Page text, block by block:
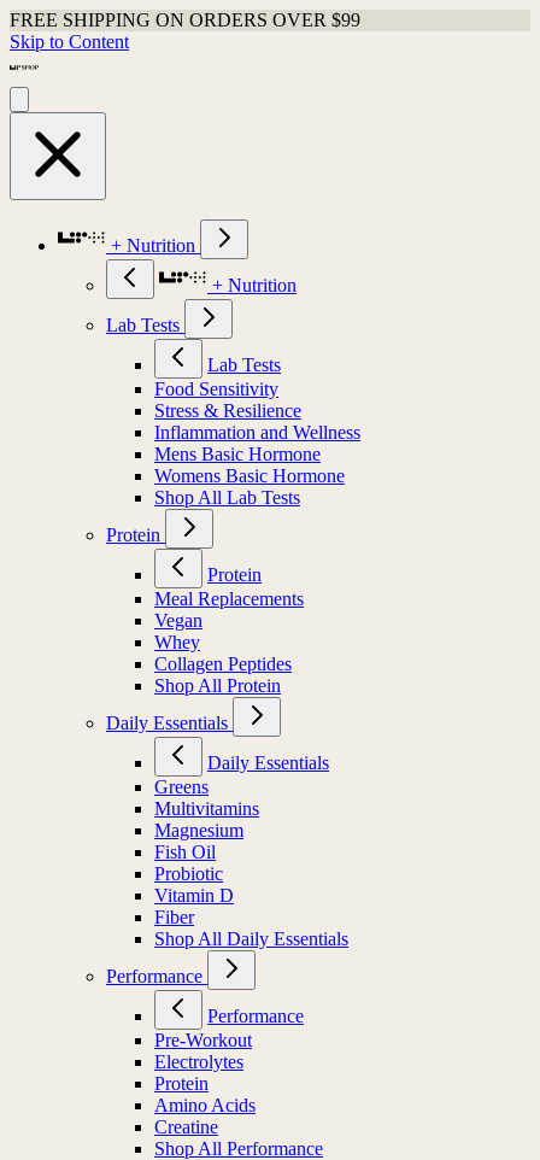
FREE SHIPPING ON ORDERS OVER $99
Skip to Content
+ Nutrition
+ Nutrition
Lab Tests
Lab Tests
Food Sensitivity
Stress & Resilience
Inflammation and Wellness
Mens Basic Hormone
Womens Basic Hormone
Shop All Lab Tests
Protein
Protein
Meal Replacements
Vegan
Whey
Collagen Peptides
Shop All Protein
Daily Essentials
Daily Essentials
Greens
Multivitamins
Magnesium
Fish Oil
Probiotic
Vitamin D
Fiber
Shop All Daily Essentials
Performance
Performance
Pre-Workout
Electrolytes
Protein
Amino Acids
Creatine
Shop All Performance